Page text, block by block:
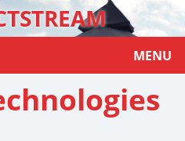
MENU